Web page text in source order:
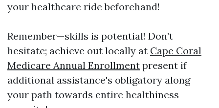
your healthcare ride beforehand!
Remember—skills is potential! Don’t
hesitate; achieve out locally at Cape Coral
Medicare Annual Enrollment present if
additional assistance's obligatory along
your path towards entire healthiness